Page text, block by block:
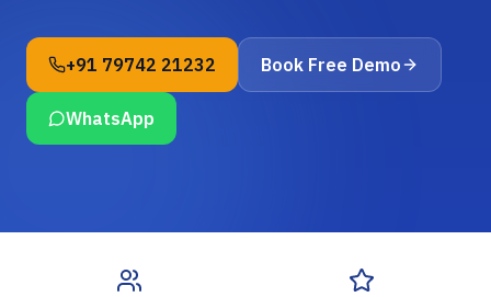
+91 79742 21232 Book Free Demo
WhatsApp